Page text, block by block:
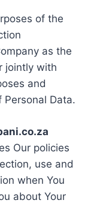
of the
as the
jointly with
and
Personal Data.
Our policies
use and
when You
about Your